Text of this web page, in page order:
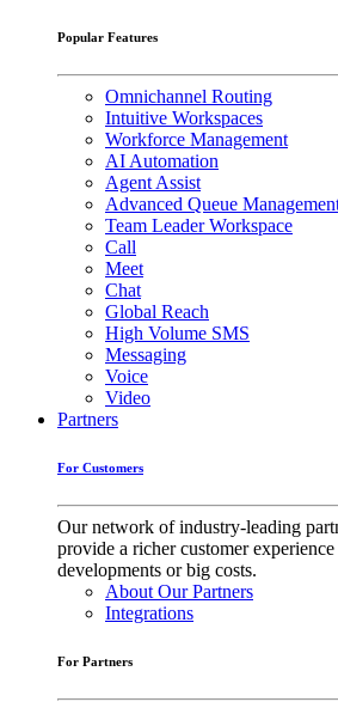
Popular Features
Omnichannel Routing
Intuitive Workspaces
Workforce Management
AI Automation
Agent Assist
Advanced Queue
Team Leader Workspace
Call
Meet
Chat
Global Reach
High Volume SMS
Messaging
Voice
Video
Partners
For Customers
Our network of industry-leading
provide a richer customer
developments or big costs.
About Our Partners
Integrations
For Partners